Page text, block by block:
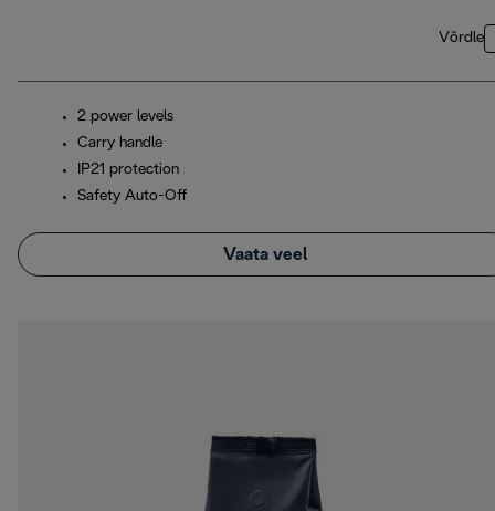
Võrdle
2 power levels
Carry handle
IP21 protection
Safety Auto-Off
Vaata veel